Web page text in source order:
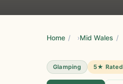
Home / Mid Wales /
Glamping 5★ Rated